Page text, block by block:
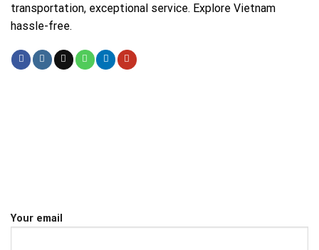
transportation, exceptional service. Explore Vietnam
hassle-free.
Your email